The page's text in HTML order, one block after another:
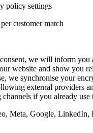
policy settings
customer match
we will inform you
website and show you
we synchronise your
external providers
channels if you already use
Meta, Google, LinkedIn,